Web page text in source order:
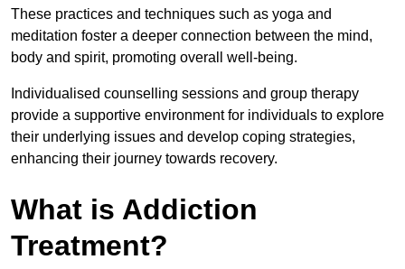
These practices and techniques such as yoga and
meditation foster a deeper connection between the mind,
body and spirit, promoting overall well-being.
Individualised counselling sessions and group therapy
provide a supportive environment for individuals to explore
their underlying issues and develop coping strategies,
enhancing their journey towards recovery.
What is Addiction
Treatment?